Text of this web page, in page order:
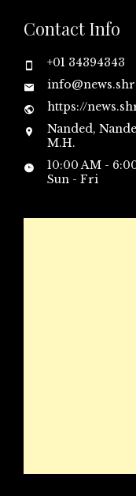
Contact Info
+01 34394343
https://
Nanded,
M.H.
10:00 AM -
Sun - Fri